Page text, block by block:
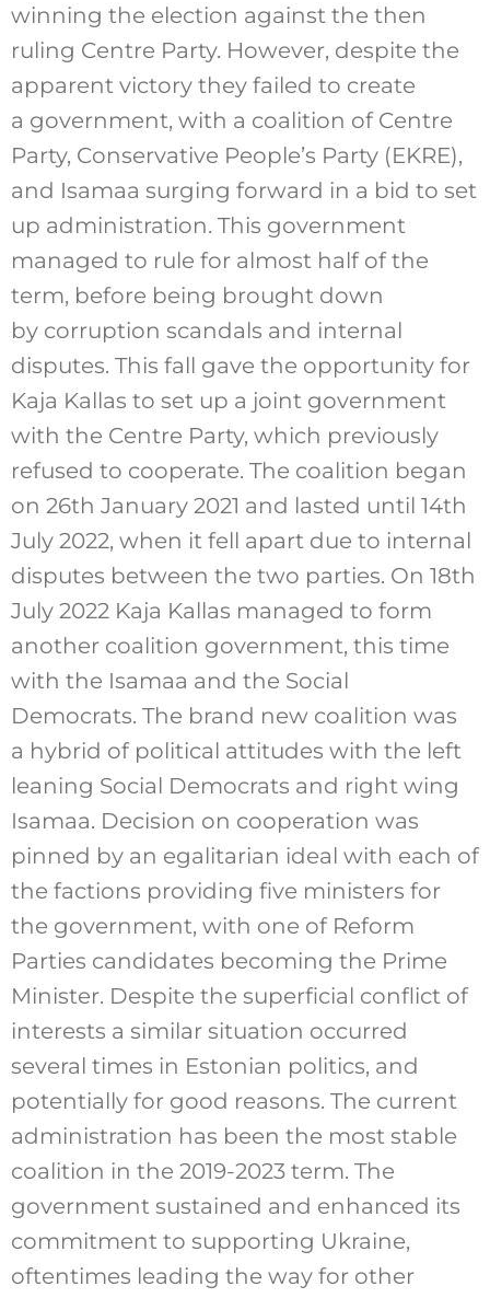
winning the election against the then
ruling Centre Party. However, despite the
apparent victory they failed to create
a government, with a coalition of Centre
Party, Conservative People’s Party (EKRE),
and Isamaa surging forward in a bid to set
up administration. This government
managed to rule for almost half of the
term, before being brought down
by corruption scandals and internal
disputes. This fall gave the opportunity for
Kaja Kallas to set up a joint government
with the Centre Party, which previously
refused to cooperate. The coalition began
on 26th January 2021 and lasted until 14th
July 2022, when it fell apart due to internal
disputes between the two parties. On 18th
July 2022 Kaja Kallas managed to form
another coalition government, this time
with the Isamaa and the Social
Democrats. The brand new coalition was
a hybrid of political attitudes with the left
leaning Social Democrats and right wing
Isamaa. Decision on cooperation was
pinned by an egalitarian ideal with each of
the factions providing five ministers for
the government, with one of Reform
Parties candidates becoming the Prime
Minister. Despite the superficial conflict of
interests a similar situation occurred
several times in Estonian politics, and
potentially for good reasons. The current
administration has been the most stable
coalition in the 2019-2023 term. The
government sustained and enhanced its
commitment to supporting Ukraine,
oftentimes leading the way for other